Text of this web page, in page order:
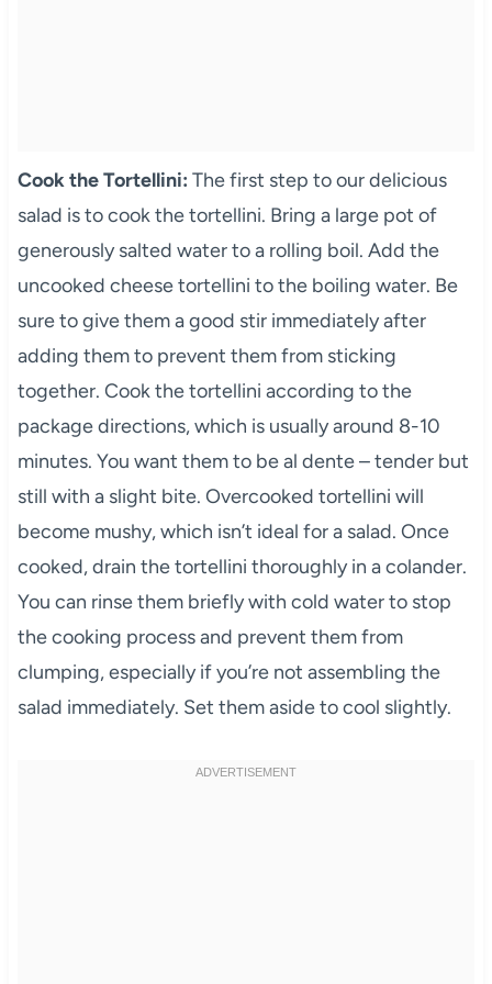
Cook the Tortellini: The first step to our delicious
salad is to cook the tortellini. Bring a large pot of
generously salted water to a rolling boil. Add the
uncooked cheese tortellini to the boiling water. Be
sure to give them a good stir immediately after
adding them to prevent them from sticking
together. Cook the tortellini according to the
package directions, which is usually around 8-10
minutes. You want them to be al dente – tender but
still with a slight bite. Overcooked tortellini will
become mushy, which isn’t ideal for a salad. Once
cooked, drain the tortellini thoroughly in a colander.
You can rinse them briefly with cold water to stop
the cooking process and prevent them from
clumping, especially if you’re not assembling the
salad immediately. Set them aside to cool slightly.